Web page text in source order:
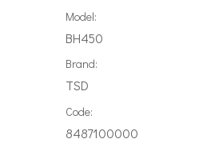
Model:
BH450
Brand:
TSD
Code:
8487100000